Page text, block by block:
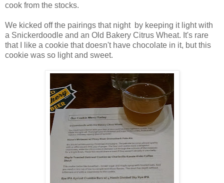
cook from the stocks.
We kicked off the pairings that night by keeping it light with
a Snickerdoodle and an Old Bakery Citrus Wheat. It's rare
that I like a cookie that doesn't have chocolate in it, but this
cookie was so light and sweet.